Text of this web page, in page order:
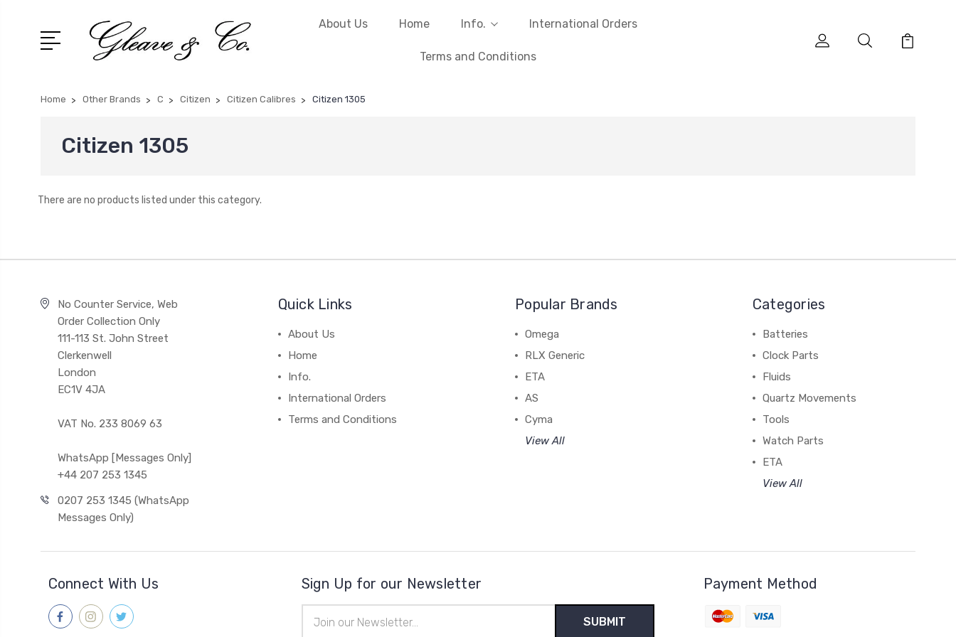
About Us Home Info. International Orders
Terms and Conditions
Home Other Brands C Citizen Citizen Calibres Citizen 1305
Citizen 1305
There are no products listed under this category.
No Counter Service, Web
Order Collection Only
111-113 St. John Street
Clerkenwell
London
EC1V 4JA
VAT No. 233 8069 63
WhatsApp [Messages Only]
+44 207 253 1345
0207 253 1345 (WhatsApp
Messages Only)
Quick Links
About Us
Home
Info.
International Orders
Terms and Conditions
Popular Brands
Omega
RLX Generic
ETA
AS
Cyma
View All
Categories
Batteries
Clock Parts
Fluids
Quartz Movements
Tools
Watch Parts
ETA
View All
Connect With Us Sign Up for our Newsletter
Address
Payment Method